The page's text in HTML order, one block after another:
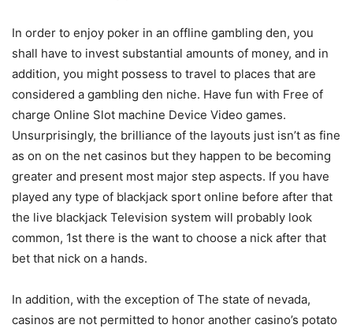
In order to enjoy poker in an offline gambling den, you
shall have to invest substantial amounts of money, and in
addition, you might possess to travel to places that are
considered a gambling den niche. Have fun with Free of
charge Online Slot machine Device Video games.
Unsurprisingly, the brilliance of the layouts just isn’t as fine
as on on the net casinos but they happen to be becoming
greater and present most major step aspects. If you have
played any type of blackjack sport online before after that
the live blackjack Television system will probably look
common, 1st there is the want to choose a nick after that
bet that nick on a hands.
In addition, with the exception of The state of nevada,
casinos are not permitted to honor another casino’s potato